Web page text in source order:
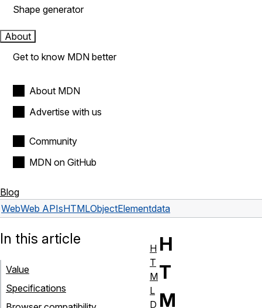
Shape generator
About
Get to know MDN better
About MDN
Advertise with us
Community
MDN on GitHub
Blog
WebWeb APIsHTMLObjectElementdata
H
T
M
In this article
Value
Specifications
H
T
M
L
D